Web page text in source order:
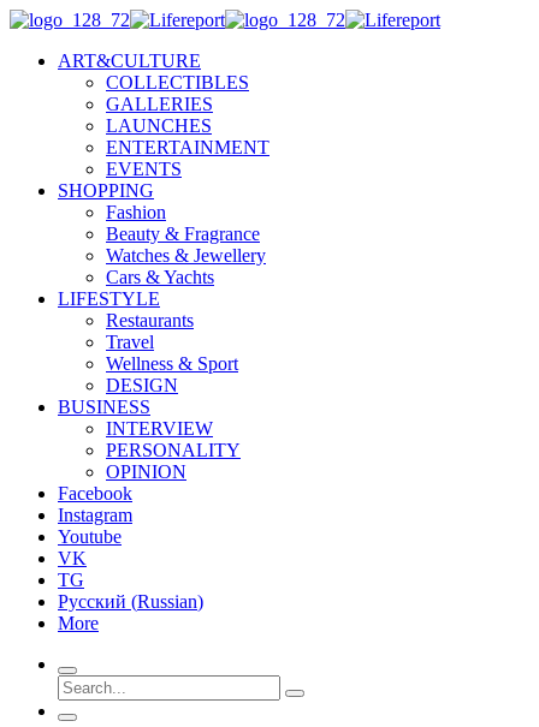
ART&CULTURE
COLLECTIBLES
GALLERIES
LAUNCHES
ENTERTAINMENT
EVENTS
SHOPPING
Fashion
Beauty & Fragrance
Watches & Jewellery
Cars & Yachts
LIFESTYLE
Restaurants
Travel
Wellness & Sport
DESIGN
BUSINESS
INTERVIEW
PERSONALITY
OPINION
Facebook
Instagram
Youtube
VK
TG
Русский (Russian)
More